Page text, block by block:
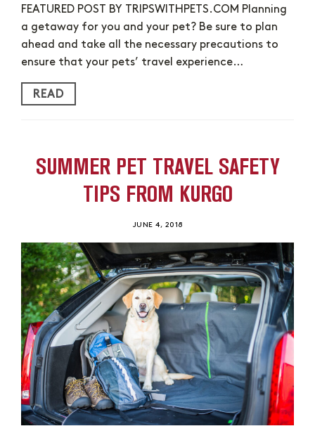
FEATURED POST BY TRIPSWITHPETS.COM Planning
a getaway for you and your pet? Be sure to plan
ahead and take all the necessary precautions to
ensure that your pets’ travel experience…
READ
SUMMER PET TRAVEL SAFETY
TIPS FROM KURGO
JUNE 4, 2018